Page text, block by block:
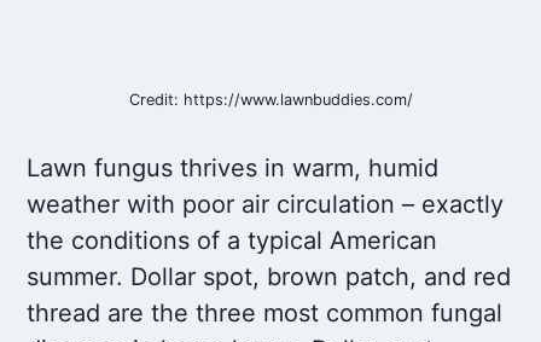
Credit: https://www.lawnbuddies.com/
Lawn fungus thrives in warm, humid
weather with poor air circulation – exactly
the conditions of a typical American
summer. Dollar spot, brown patch, and red
thread are the three most common fungal